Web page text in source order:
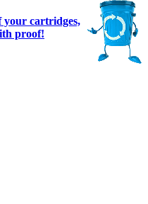
your cartridges,
proof!